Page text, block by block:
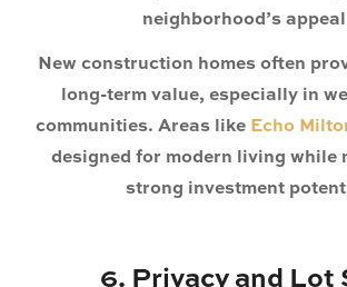
neighborhood’s
New construction homes often
long-term value, especially in
communities. Areas like Echo
designed for modern living while
strong investment
6. Privacy and Lot